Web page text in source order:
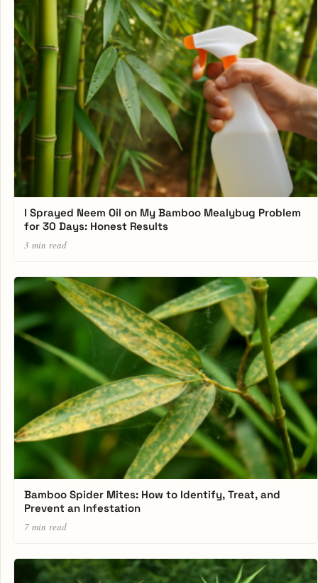
I Sprayed Neem Oil on My Bamboo Mealybug Problem
for 30 Days: Honest Results
3 min read
Bamboo Spider Mites: How to Identify, Treat, and
Prevent an Infestation
7 min read